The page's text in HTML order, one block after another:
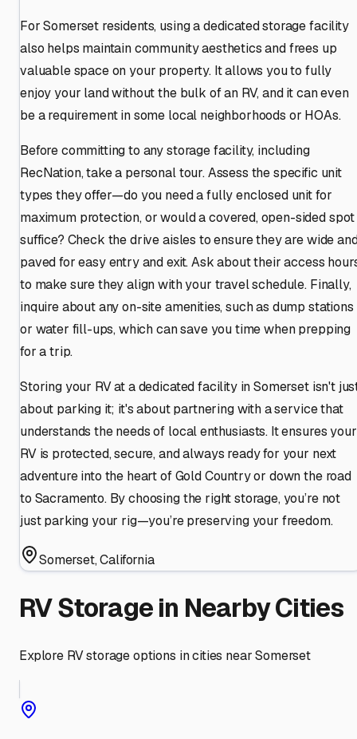
For Somerset residents, using a dedicated storage facility
also helps maintain community aesthetics and frees up
valuable space on your property. It allows you to fully
enjoy your land without the bulk of an RV, and it can even
be a requirement in some local neighborhoods or HOAs.
Before committing to any storage facility, including
RecNation, take a personal tour. Assess the specific unit
types they offer—do you need a fully enclosed unit for
maximum protection, or would a covered, open-sided spot
suffice? Check the drive aisles to ensure they are wide
paved for easy entry and exit. Ask about their access
to make sure they align with your travel schedule. Finally,
inquire about any on-site amenities, such as dump stations
or water fill-ups, which can save you time when prepping
for a trip.
Storing your RV at a dedicated facility in Somerset isn't
about parking it; it's about partnering with a service that
understands the needs of local enthusiasts. It ensures your
RV is protected, secure, and always ready for your next
adventure into the heart of Gold Country or down the road
to Sacramento. By choosing the right storage, you’re not
just parking your rig—you’re preserving your freedom.
Somerset,California
RV Storage in Nearby Cities
Explore RV storage options in cities nearSomerset